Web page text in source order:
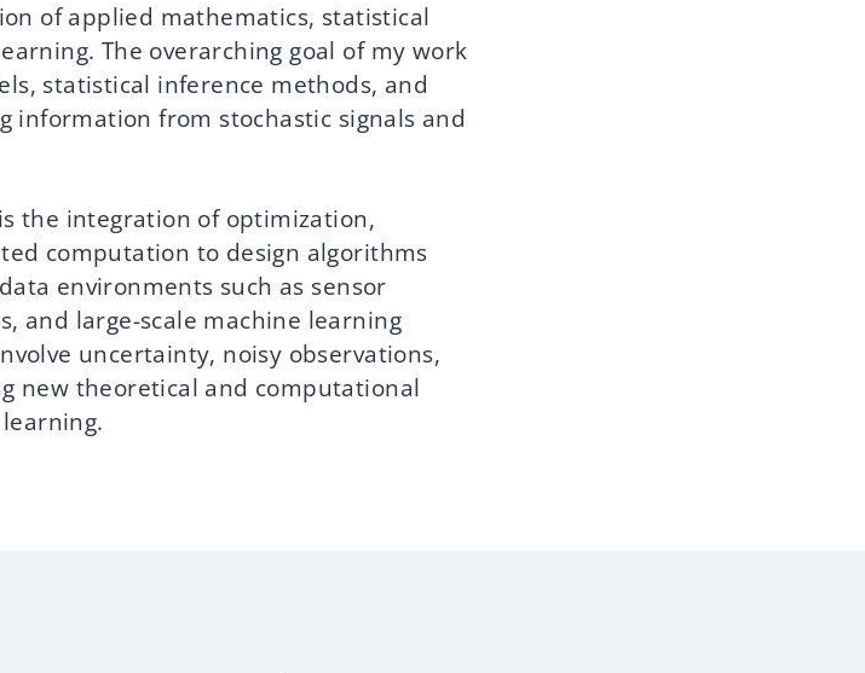
of applied mathematics, statistical
The overarching goal of my work
statistical inference methods, and
information from stochastic signals and
the integration of optimization,
computation to design algorithms
environments such as sensor
and large-scale machine learning
uncertainty, noisy observations,
new theoretical and computational